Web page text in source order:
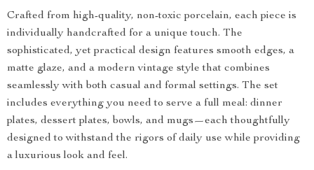
Crafted from high-quality, non-toxic porcelain, each piece is
individually handcrafted for a unique touch. The
sophisticated, yet practical design features smooth edges, a
matte glaze, and a modern vintage style that combines
seamlessly with both casual and formal settings. The set
includes everything you need to serve a full meal: dinner
plates, dessert plates, bowls, and mugs—each thoughtfully
designed to withstand the rigors of daily use while providing
a luxurious look and feel.